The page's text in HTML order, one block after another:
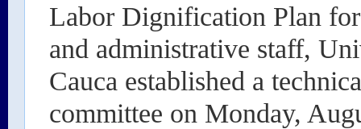
Labor Dignification Plan
and administrative staff,
Cauca established a
committee on Monday,